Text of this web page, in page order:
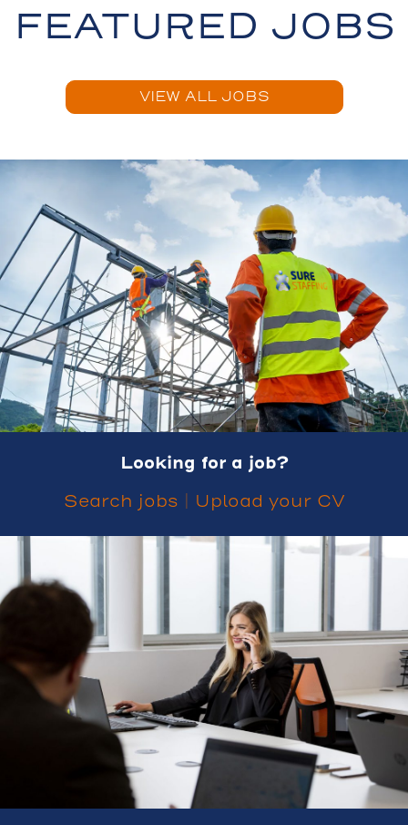
FEATURED JOBS
VIEW ALL JOBS
Looking for a job?
Search jobs Upload your CV